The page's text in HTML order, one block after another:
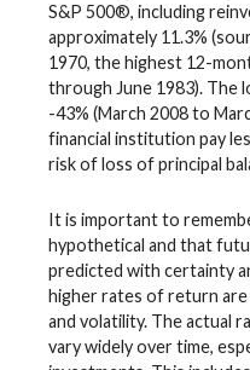
S&P 500®, including
approximately 11.3%
1970, the highest 12-
through June 1983). The
-43% (March 2008 to
financial institution pay
risk of loss of principal
It is important to
hypothetical and that
predicted with certainty
higher rates of return
and volatility. The actual
vary widely over time,